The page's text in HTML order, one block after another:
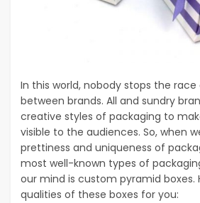
In this world, nobody stops the
between brands. All and sundry
creative styles of packaging to
visible to the audiences. So, when
prettiness and uniqueness of
most well-known types of
our mind is custom pyramid boxes.
qualities of these boxes for you: